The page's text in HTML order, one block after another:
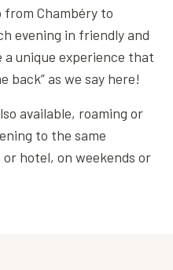
from Chambéry to
evening in friendly and
a unique experience that
back” as we say here!
available, roaming or
to the same
hotel, on weekends or